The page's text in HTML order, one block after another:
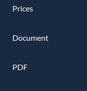
Prices
Document
PDF